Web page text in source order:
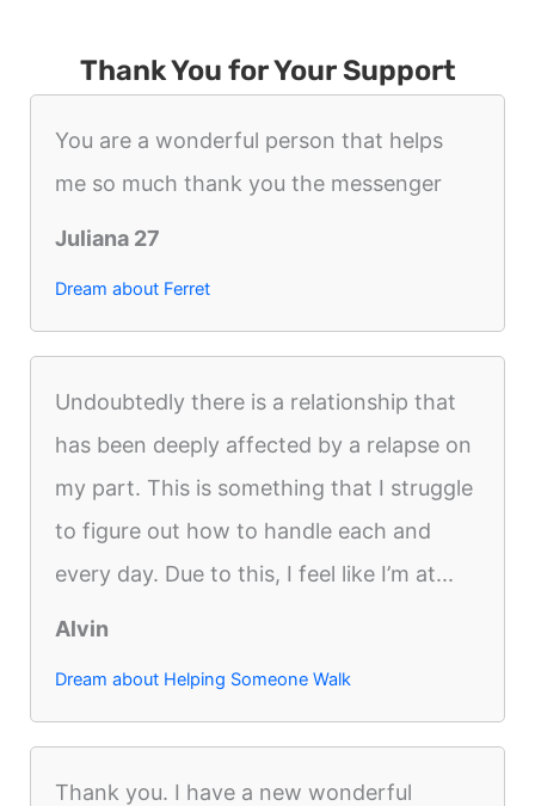
Thank You for Your Support
You are a wonderful person that helps
me so much thank you the messenger
Juliana 27
Dream about Ferret
Undoubtedly there is a relationship that
has been deeply affected by a relapse on
my part. This is something that I struggle
to figure out how to handle each and
every day. Due to this, I feel like I’m at...
Alvin
Dream about Helping Someone Walk
Thank you. I have a new wonderful